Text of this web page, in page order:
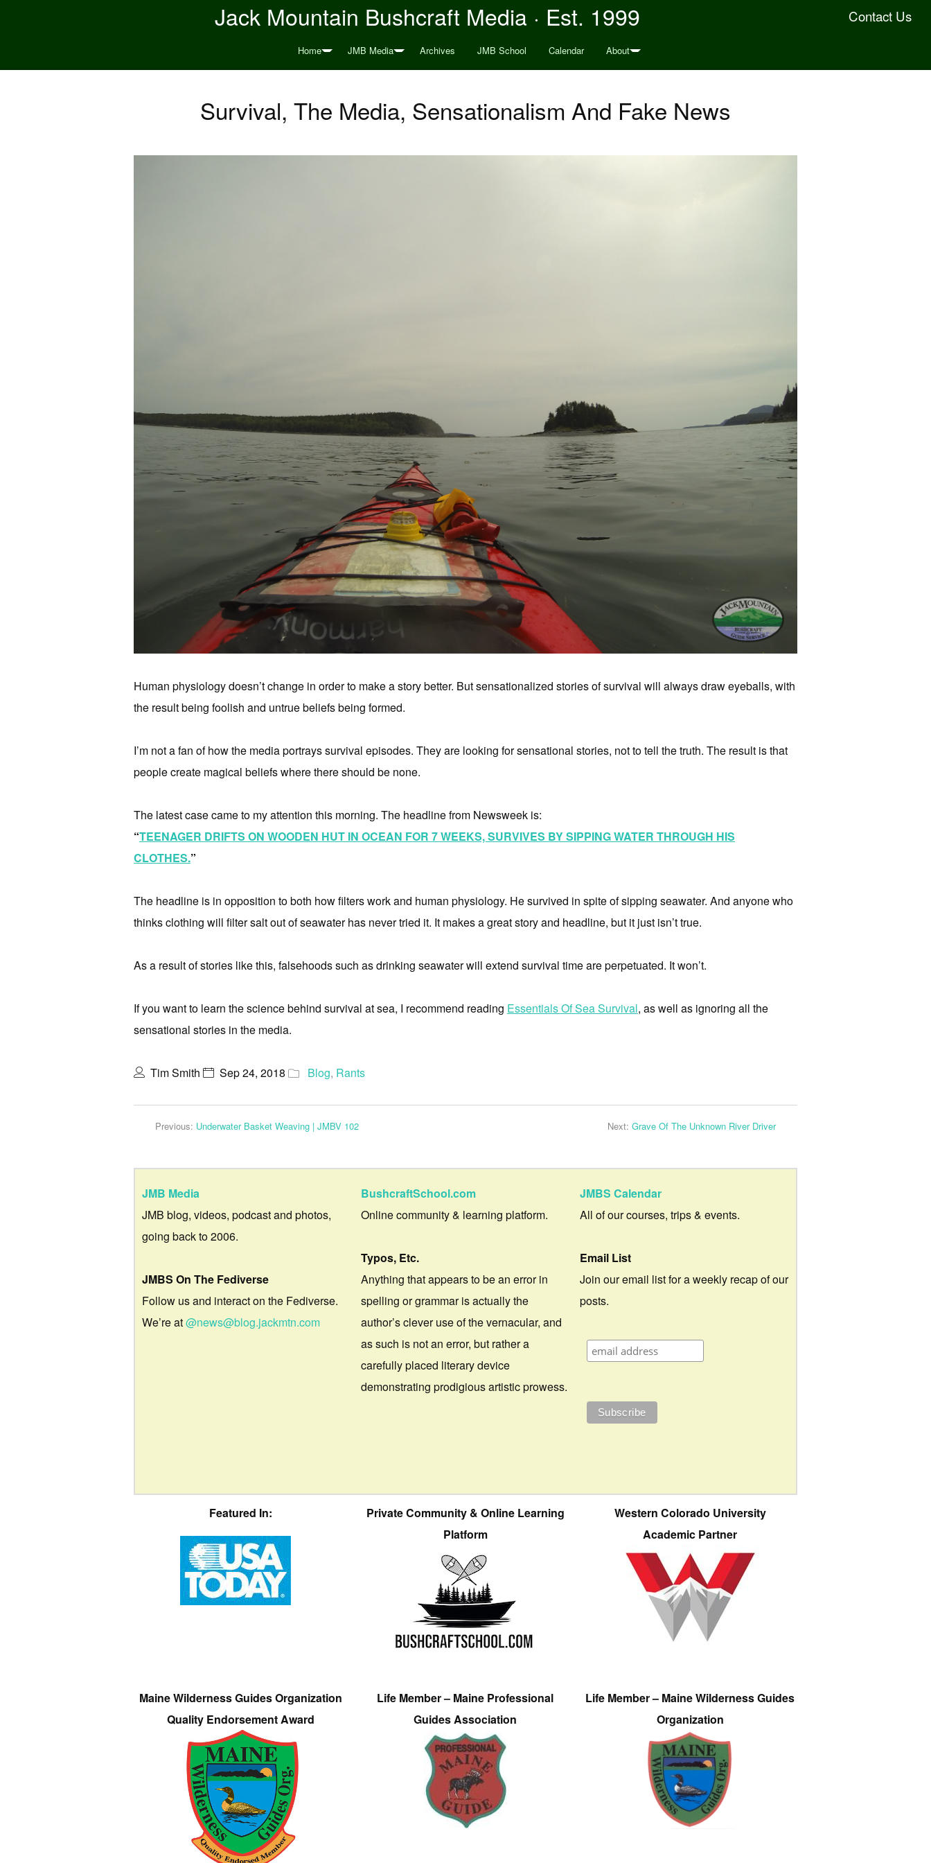
Contact Us
Jack Mountain Bushcraft Media · Est. 1999
Home JMB Media Archives JMB School Calendar About
Survival, The Media, Sensationalism And Fake News
Human physiology doesn’t change in order to make a story better. But sensationalized stories of survival will always draw eyeballs, with
the result being foolish and untrue beliefs being formed.
I’m not a fan of how the media portrays survival episodes. They are looking for sensational stories, not to tell the truth. The result is that
people create magical beliefs where there should be none.
The latest case came to my attention this morning. The headline from Newsweek is:
“TEENAGER DRIFTS ON WOODEN HUT IN OCEAN FOR 7 WEEKS, SURVIVES BY SIPPING WATER THROUGH HIS
CLOTHES.”
The headline is in opposition to both how filters work and human physiology. He survived in spite of sipping seawater. And anyone who
thinks clothing will filter salt out of seawater has never tried it. It makes a great story and headline, but it just isn’t true.
As a result of stories like this, falsehoods such as drinking seawater will extend survival time are perpetuated. It won’t.
If you want to learn the science behind survival at sea, I recommend reading Essentials Of Sea Survival, as well as ignoring all the
sensational stories in the media.
Tim Smith Sep 24, 2018 Blog, Rants
Previous: Underwater Basket Weaving | JMBV 102 Next: Grave Of The Unknown River Driver
JMB Media
JMB blog, videos, podcast and photos,
going back to 2006.
JMBS On The Fediverse
Follow us and interact on the Fediverse.
We’re at@news@blog.jackmtn.com
BushcraftSchool.com
Online community & learning platform.
Typos, Etc.
Anything that appears to be an error in
spelling or grammar is actually the
author’s clever use of the vernacular, and
as such is not an error, but rather a
carefully placed literary device
demonstrating prodigious artistic prowess.
JMBS Calendar
All of our courses, trips & events.
Email List
Join our email list for a weekly recap of our
posts.
Featured In:
Private Community & Online Learning
Platform
Western Colorado University
Academic Partner
Maine Wilderness Guides Organization
Quality Endorsement Award
Life Member – Maine Professional
Guides Association
Life Member – Maine Wilderness Guides
Organization